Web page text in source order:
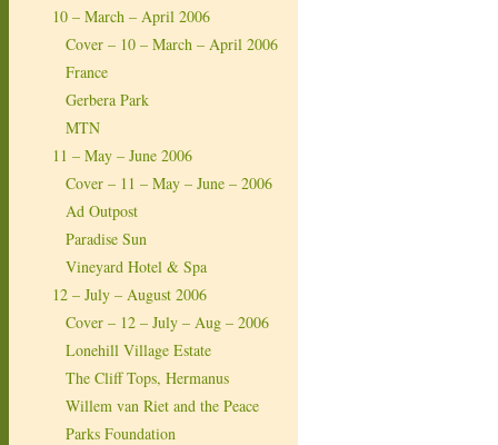
10 – March – April 2006
Cover – 10 – March – April 2006
France
Gerbera Park
MTN
11 – May – June 2006
Cover – 11 – May – June – 2006
Ad Outpost
Paradise Sun
Vineyard Hotel & Spa
12 – July – August 2006
Cover – 12 – July – Aug – 2006
Lonehill Village Estate
The Cliff Tops, Hermanus
Willem van Riet and the Peace
Parks Foundation